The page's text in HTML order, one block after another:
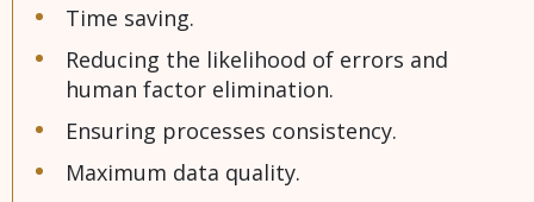
t
Time saving.
Reducing the likelihood of errors and
human factor elimination.
Ensuring processes consistency.
Maximum data quality.